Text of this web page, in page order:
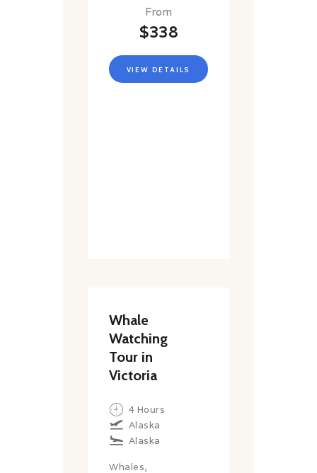
From
$338
VIEW DETAILS
Whale
Watching
Tour in
Victoria
4 Hours
Alaska
Alaska
Whales,